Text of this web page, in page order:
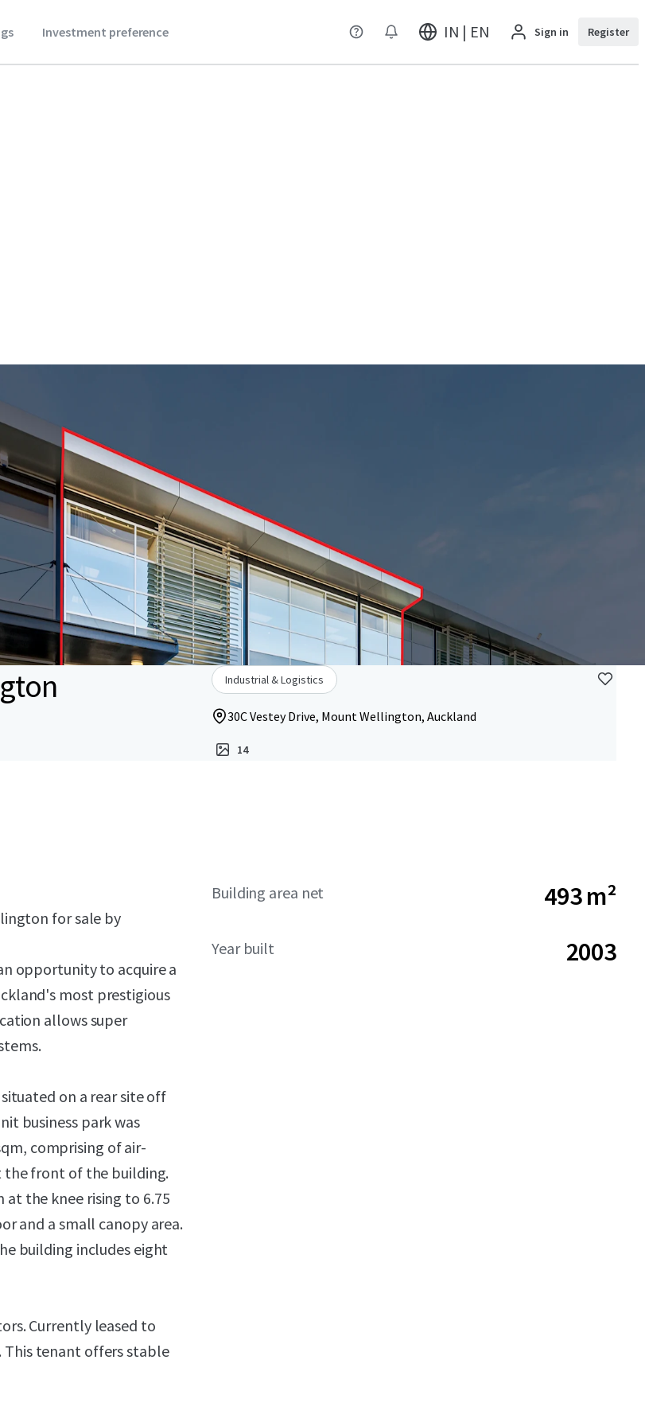
Investment preference IN | EN Sign in Register
Industrial & Logistics
30C Vestey Drive, Mount Wellington, Auckland
14
for sale by
opportunity to acquire a
most prestigious
allows super
on a rear site off
business park was
comprising of air-
the front of the building.
at the knee rising to 6.75
and a small canopy area.
building includes eight
Currently leased to
This tenant offers stable
Building area net 493 m²
Year built 2003